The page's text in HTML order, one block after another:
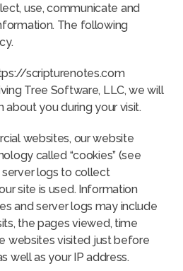
use, communicate and
The following
scripturenotes.com
Tree Software, LLC, we will
about you during your visit.
websites, our website
called “cookies” (see
logs to collect
site is used. Information
and server logs may include
the pages viewed, time
websites visited just before
well as your IP address.